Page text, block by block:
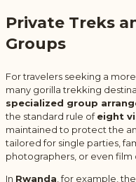
Private Treks
Groups
For travelers seeking a
many gorilla trekking
specialized group
the standard rule ofeight
maintained to protect the
tailored for single parties,
photographers, or even film
In Rwanda, for example, the